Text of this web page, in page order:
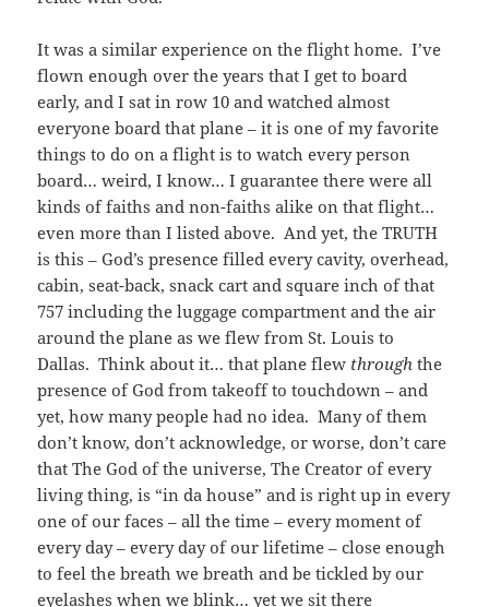
It was a similar experience on the flight home. I’ve
flown enough over the years that I get to board
early, and I sat in row 10 and watched almost
everyone board that plane – it is one of my favorite
things to do on a flight is to watch every person
board… weird, I know… I guarantee there were all
kinds of faiths and non-faiths alike on that flight…
even more than I listed above. And yet, the TRUTH
is this – God’s presence filled every cavity, overhead,
cabin, seat-back, snack cart and square inch of that
757 including the luggage compartment and the air
around the plane as we flew from St. Louis to
Dallas. Think about it… that plane flew through the
presence of God from takeoff to touchdown – and
yet, how many people had no idea. Many of them
don’t know, don’t acknowledge, or worse, don’t care
that The God of the universe, The Creator of every
living thing, is “in da house” and is right up in every
one of our faces – all the time – every moment of
every day – every day of our lifetime – close enough
to feel the breath we breath and be tickled by our
eyelashes when we blink… yet we sit there